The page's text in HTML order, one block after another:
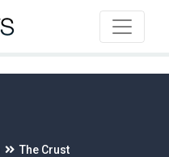
The Crust